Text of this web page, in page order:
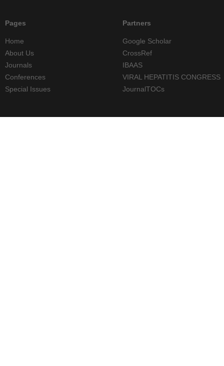
Pages
Home
About Us
Journals
Conferences
Special Issues
Partners
Google Scholar
CrossRef
IBAAS
VIRAL HEPATITIS CONGRESS
JournalTOCs